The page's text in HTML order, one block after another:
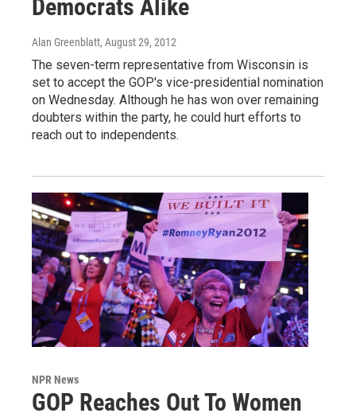
Democrats Alike
Alan Greenblatt, August 29, 2012
The seven-term representative from Wisconsin is
set to accept the GOP's vice-presidential nomination
on Wednesday. Although he has won over remaining
doubters within the party, he could hurt efforts to
reach out to independents.
NPR News
GOP Reaches Out To Women